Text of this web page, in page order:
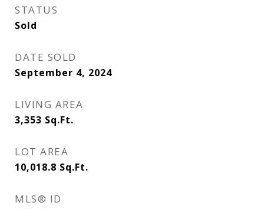
STATUS
Sold
DATE SOLD
September 4, 2024
LIVING AREA
3,353 Sq.Ft.
LOT AREA
10,018.8 Sq.Ft.
MLS® ID